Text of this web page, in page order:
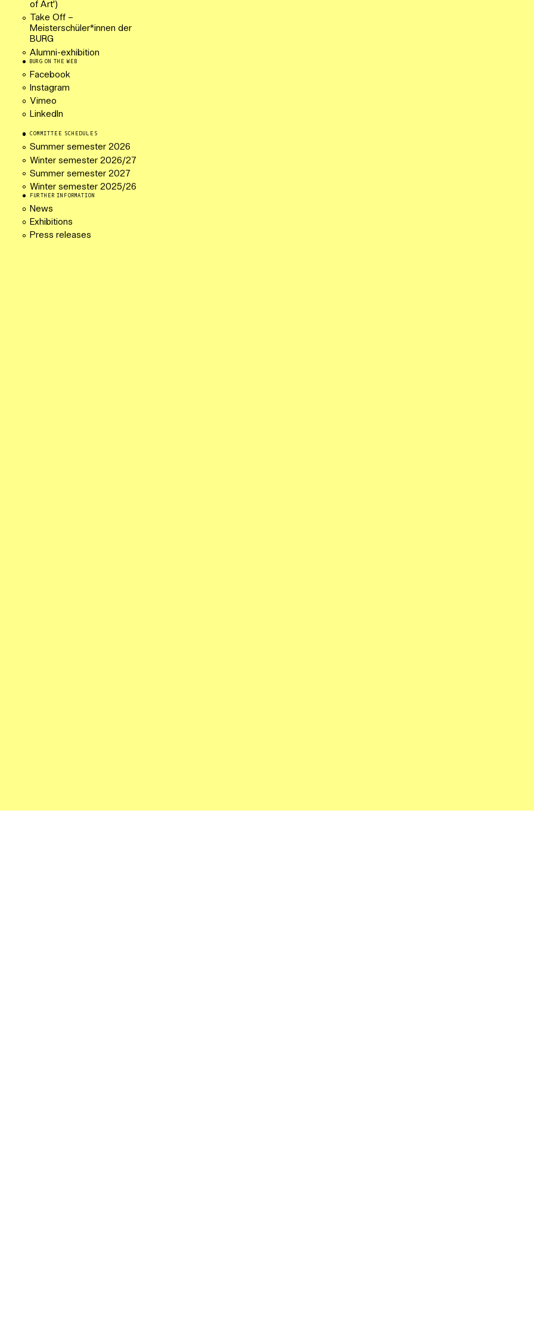
of Art')
Take Off –
Meisterschüler*innen der
BURG
Alumni-exhibition
BURG ON THE WEB
Facebook
Instagram
Vimeo
LinkedIn
COMMITTEE SCHEDULES
Summer semester 2026
Winter semester 2026/27
Summer semester 2027
Winter semester 2025/26
FURTHER INFORMATION
News
Exhibitions
Press releases